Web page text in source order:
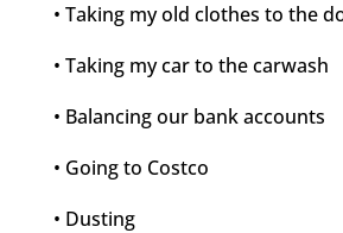
• Taking my old clothes to the
• Taking my car to the carwash
• Balancing our bank accounts
• Going to Costco
• Dusting